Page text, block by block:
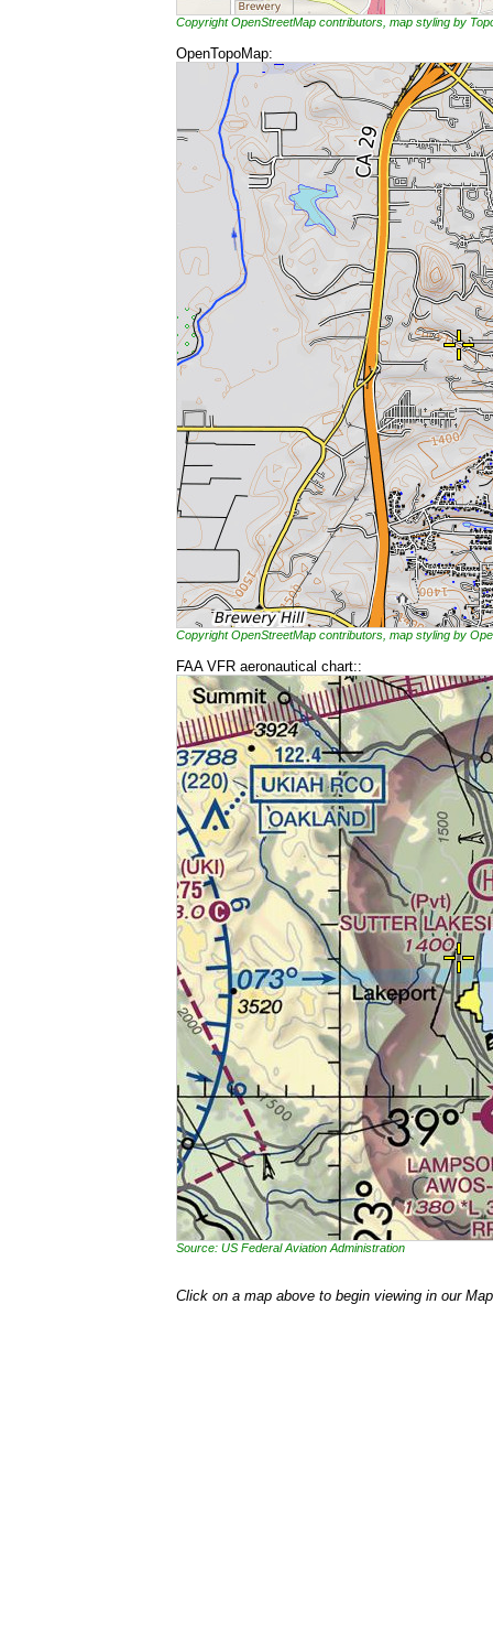
Copyright OpenStreetMap contributors, map styling by
OpenTopoMap:
Copyright OpenStreetMap contributors, map styling by
FAA VFR aeronautical chart::
Source: US Federal Aviation Administration
Click on a map above to begin viewing in our